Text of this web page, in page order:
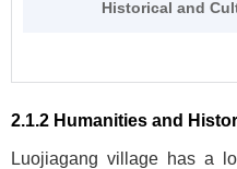
Historical and
2.1.2 Humanities and
Luojiagang village has a